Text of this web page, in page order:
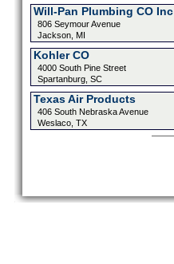
Will-Pan Plumbing CO Inc
806 Seymour Avenue
Jackson, MI
Kohler CO
4000 South Pine Street
Spartanburg, SC
Texas Air Products
406 South Nebraska Avenue
Weslaco, TX